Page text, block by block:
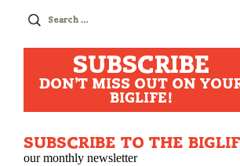
Search
SUBSCRIBE
DON'T MISS OUT ON
BIGLIFE!
SUBSCRIBE TO THE
our monthly newsletter